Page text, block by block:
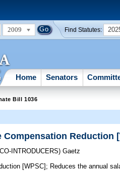
2009 Find Statutes:
Home Senators
Bill 1036
Compensation Reduction
INTRODUCERS)Gaetz
[WPSC]; Reduces the annual